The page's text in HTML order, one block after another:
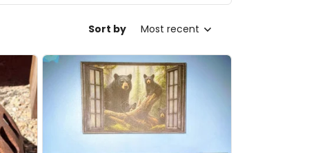
Sort by Most recent